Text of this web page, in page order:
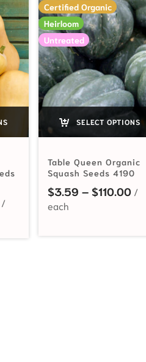
range: $3.59 through
Certified Organic
Heirloom
Untreated
SELECT OPTIONS
Table Queen Organic
Squash Seeds 4190
$3.59 – $110.00